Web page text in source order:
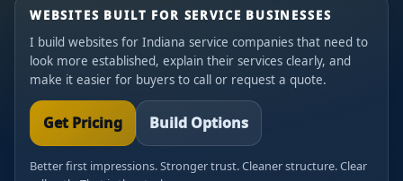
WEBSITES BUILT FOR SERVICE BUSINESSES
I build websites for Indiana service companies that need to
look more established, explain their services clearly, and
make it easier for buyers to call or request a quote.
Get Pricing Build Options
Better first impressions. Stronger trust. Cleaner structure. Clear